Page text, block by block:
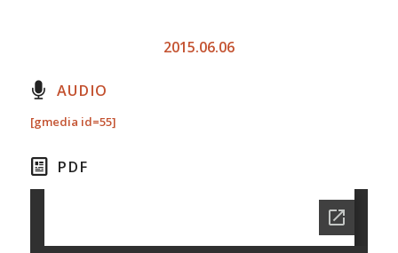
2015.06.06
AUDIO
[gmedia id=55]
PDF